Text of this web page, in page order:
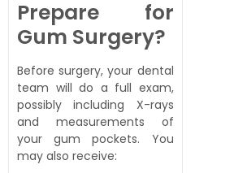
Prepare for
Gum Surgery?
Before surgery, your dental
team will do a full exam,
possibly including X-rays
and measurements of
your gum pockets. You
may also receive: